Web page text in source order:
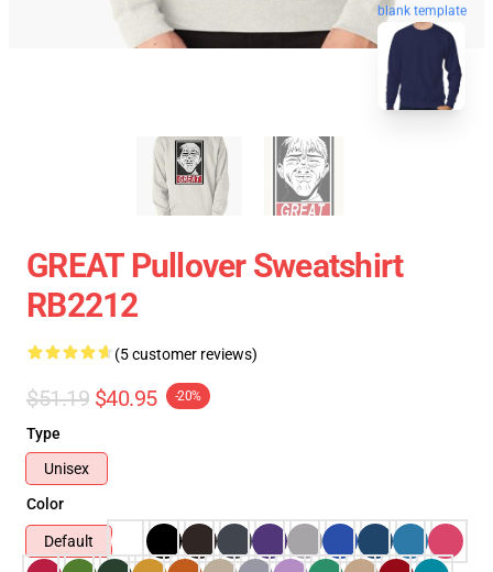
blank template
GREAT Pullover Sweatshirt
RB2212
(5 customer reviews)
$51.19 $40.95 -20%
Type
Unisex
Color
Default